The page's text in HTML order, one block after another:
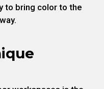
to bring color to the